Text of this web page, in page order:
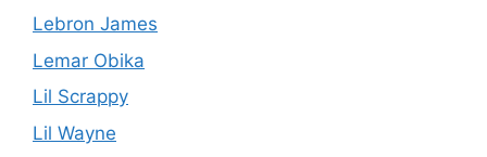
Lebron James
Lemar Obika
Lil Scrappy
Lil Wayne